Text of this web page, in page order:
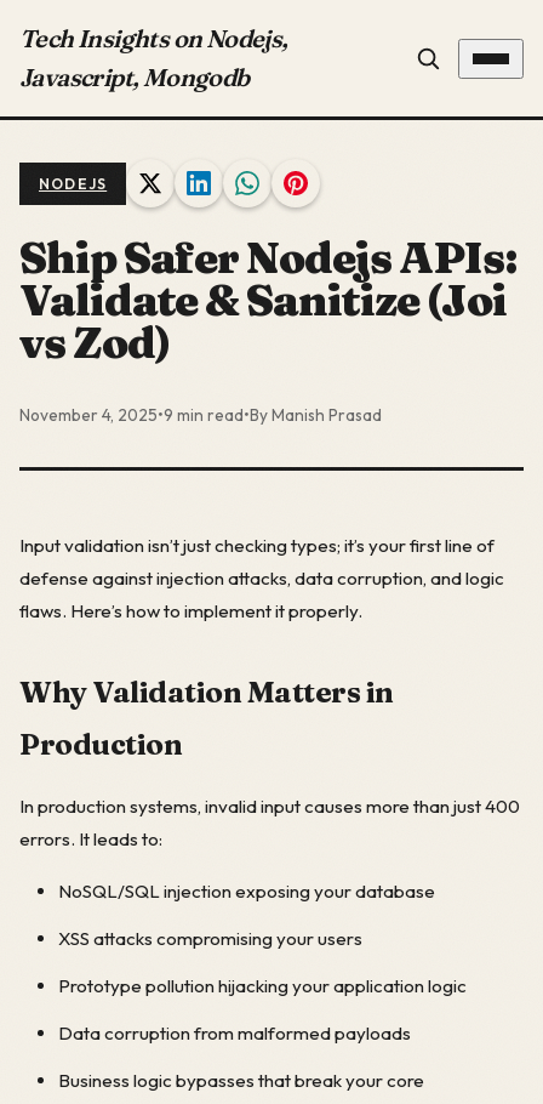
Tech Insights on Nodejs,
Javascript, Mongodb
NODEJS
Ship Safer Nodejs APIs:
Validate & Sanitize (Joi
vs Zod)
November 4, 2025•9 min read•By Manish Prasad
Input validation isn’t just checking types; it’s your first line of
defense against injection attacks, data corruption, and logic
flaws. Here’s how to implement it properly.
Why Validation Matters in
Production
In production systems, invalid input causes more than just 400
errors. It leads to:
NoSQL/SQL injection exposing your database
XSS attacks compromising your users
Prototype pollution hijacking your application logic
Data corruption from malformed payloads
Business logic bypasses that break your core